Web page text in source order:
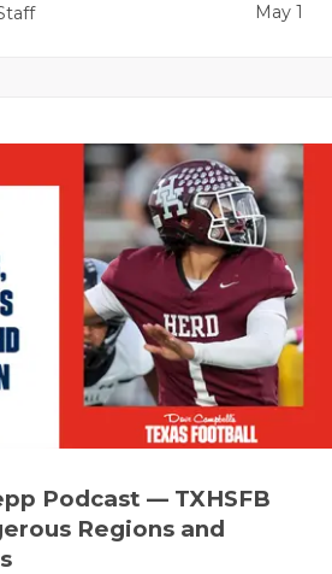
May 1
Podcast — TXHSFB
Regions and